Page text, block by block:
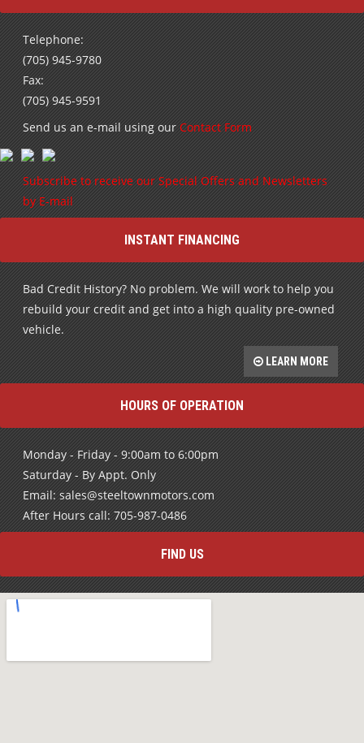
Telephone:
(705) 945-9780
Fax:
(705) 945-9591
Send us an e-mail using our Contact Form
Subscribe to receive our Special Offers and Newsletters
by E-mail
INSTANT FINANCING
Bad Credit History? No problem. We will work to help you
rebuild your credit and get into a high quality pre-owned
vehicle.
LEARN MORE
HOURS OF OPERATION
Monday - Friday - 9:00am to 6:00pm
Saturday - By Appt. Only
Email: sales@steeltownmotors.com
After Hours call: 705-987-0486
FIND US